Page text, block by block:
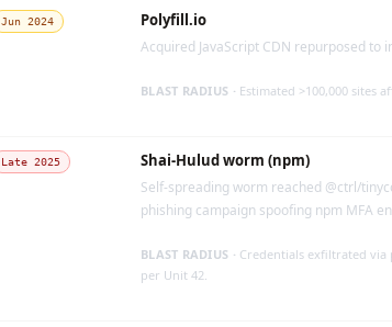
Jun 2024 Polyfill.io
Acquired JavaScript CDN repurposed to
BLAST RADIUS · Estimated >100,000 sites
Late 2025 Shai-Hulud worm (npm)
Self-spreading worm reached @ctrl/
phishing campaign spoofing npm MFA
BLAST RADIUS · Credentials exfiltrated
per Unit 42.